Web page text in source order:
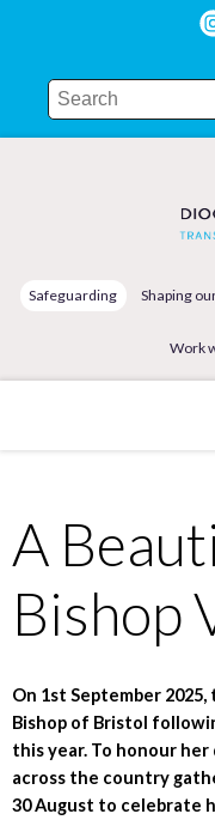
Safeguarding Shaping
Work
A
Bishop
On 1st September
Bishop of Bristol
this year. To honour
across the country
30 August to celebrate